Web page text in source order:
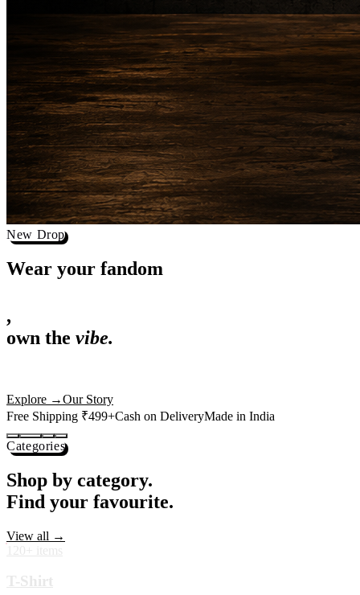
New Drop
Wear your
,
actually deserves shelf space. Ships across India in 24 hours.
Free Shipping ₹499+
Categories
Shop by category.
Find your favourite.